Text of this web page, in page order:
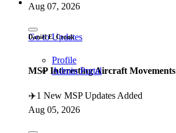
Aug 07, 2026
Go to Updates
MSP Interesting Aircraft Movements
✈️1 New MSP Updates Added
Aug 05, 2026
Daniël E. Cronk
Profile
Admin Portal